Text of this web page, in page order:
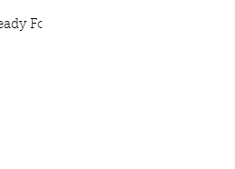
For